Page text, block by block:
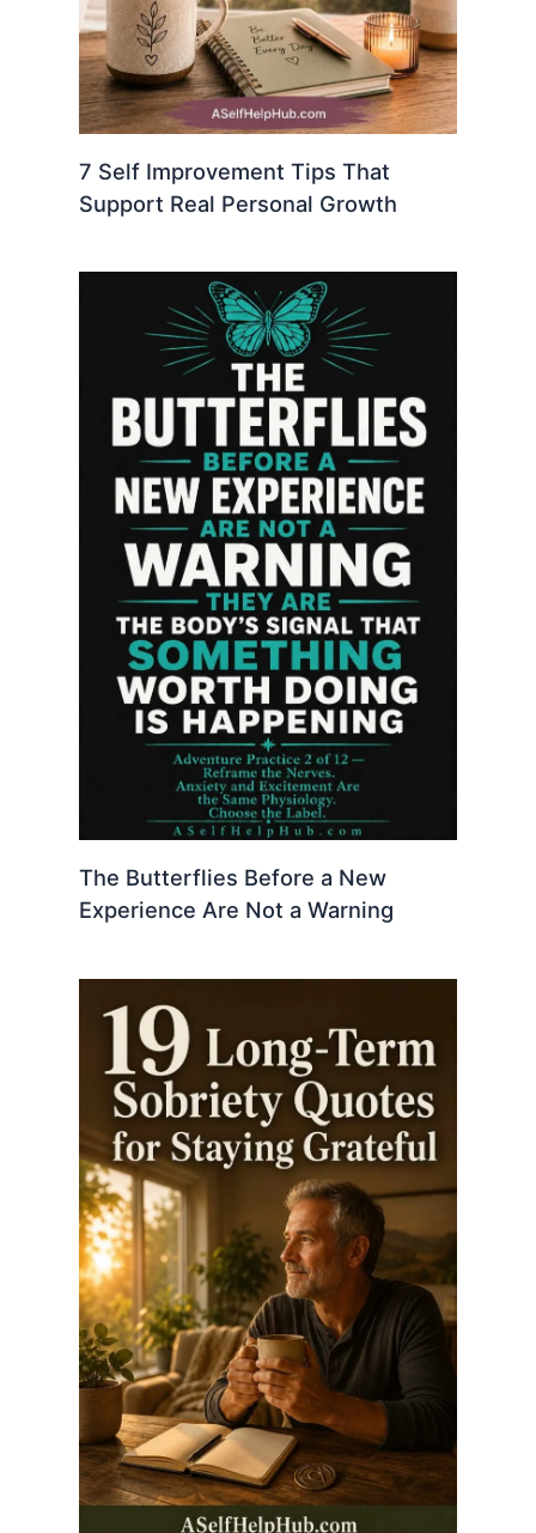
7 Self Improvement Tips That
Support Real Personal Growth
The Butterflies Before a New
Experience Are Not a Warning